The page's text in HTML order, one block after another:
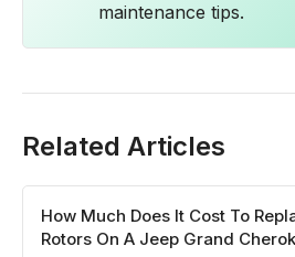
maintenance tips.
Related Articles
How Much Does It Cost To
Rotors On A Jeep Grand